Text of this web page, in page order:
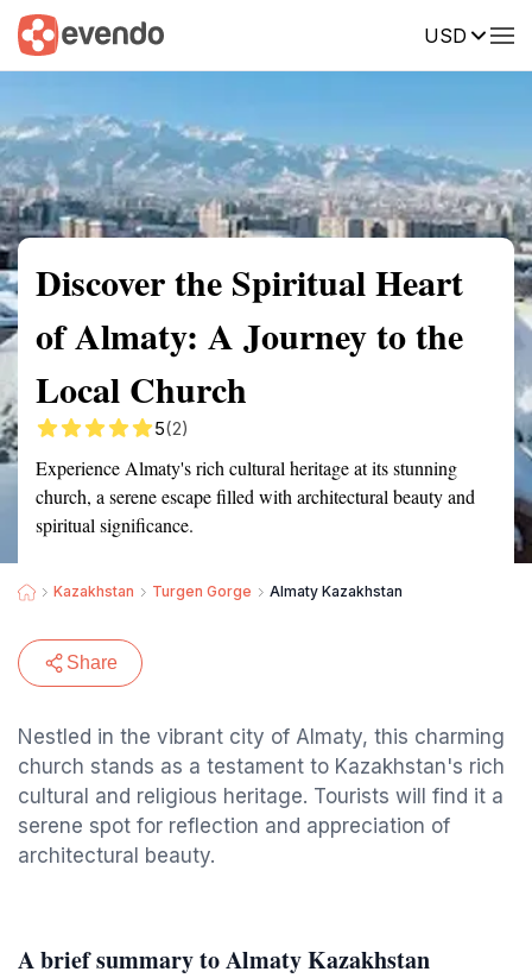
USD
Summary Map Reviews
Discover the Spiritual Heart
of Almaty: A Journey to the
Local Church
5(2)
Experience Almaty's rich cultural heritage at its stunning
church, a serene escape filled with architectural beauty and
spiritual significance.
Kazakhstan Turgen Gorge Almaty Kazakhstan
Share
Nestled in the vibrant city of Almaty, this charming
church stands as a testament to Kazakhstan's rich
cultural and religious heritage. Tourists will find it a
serene spot for reflection and appreciation of
architectural beauty.
A brief summary to Almaty Kazakhstan